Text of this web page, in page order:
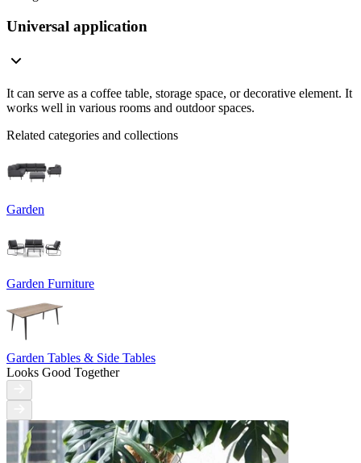
Universal application
It can serve as a coffee table, storage space, or decorative element. It
works well in various rooms and outdoor spaces.
Related categories and collections
Garden
Garden Furniture
Garden Tables & Side Tables
Looks Good Together